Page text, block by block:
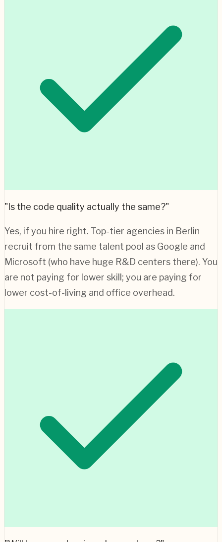
"Is the code quality actually the same?"
Yes, if you hire right. Top-tier agencies in Berlin
recruit from the same talent pool as Google and
Microsoft (who have huge R&D centers there). You
are not paying for lower skill; you are paying for
lower cost-of-living and office overhead.